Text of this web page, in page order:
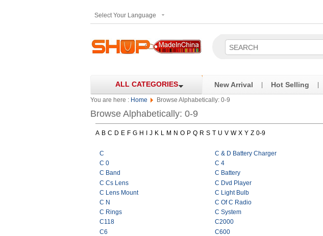
Select Your Language
ALL CATEGORIES New Arrival Hot Selling
You are here : Home Browse Alphabetically: 0-9
Browse Alphabetically: 0-9
A B C D E F G H J K L M N O P Q R S T U V W X Y Z 0-9
C C & D Battery Charger
C 0
C 4
C Band
C Battery
C Cs Lens
C Dvd Player
C Lens Mount
C Light Bulb
C N
C Of C Radio
C Rings
C System
C118
C2000
C6
C600